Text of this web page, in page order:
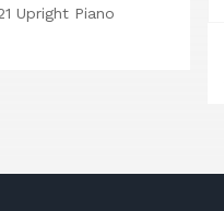
Upright Piano